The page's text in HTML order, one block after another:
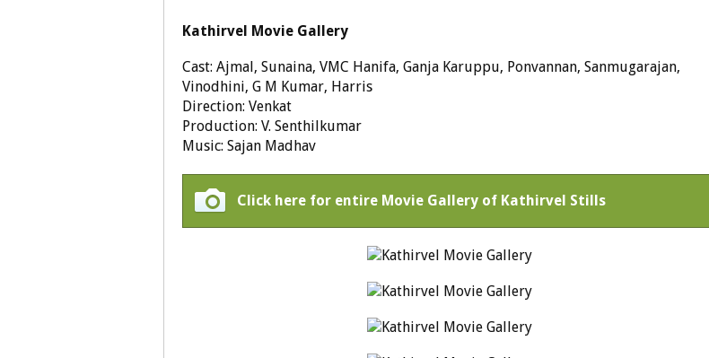
Kathirvel Movie Gallery
Cast: Ajmal, Sunaina, VMC Hanifa, Ganja Karuppu, Ponvannan, Sanmugarajan,
Vinodhini, G M Kumar, Harris
Direction: Venkat
Production: V. Senthilkumar
Music: Sajan Madhav
Click here for entire Movie Gallery of Kathirvel Stills